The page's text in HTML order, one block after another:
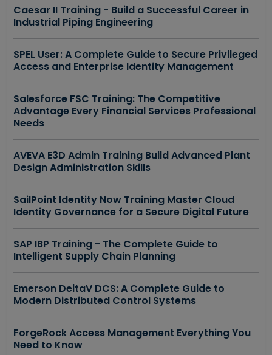
Caesar II Training - Build a Successful Career in
Industrial Piping Engineering
SPEL User: A Complete Guide to Secure Privileged
Access and Enterprise Identity Management
Salesforce FSC Training: The Competitive
Advantage Every Financial Services Professional
Needs
AVEVA E3D Admin Training Build Advanced Plant
Design Administration Skills
SailPoint Identity Now Training Master Cloud
Identity Governance for a Secure Digital Future
SAP IBP Training - The Complete Guide to
Intelligent Supply Chain Planning
Emerson DeltaV DCS: A Complete Guide to
Modern Distributed Control Systems
ForgeRock Access Management Everything You
Need to Know